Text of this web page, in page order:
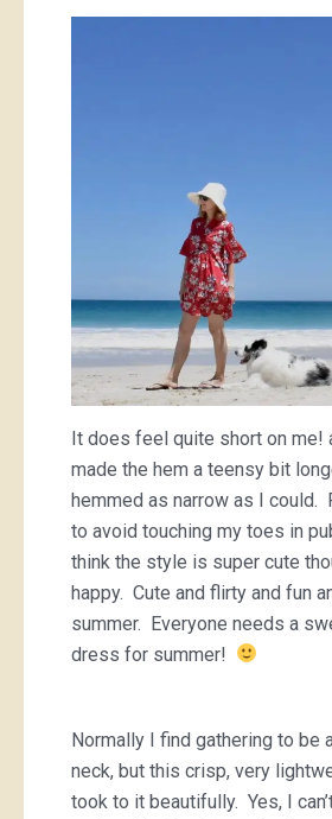
It does feel quite short on me!
made the hem a teensy bit
hemmed as narrow as I could.
to avoid touching my toes in
think the style is super cute
happy. Cute and flirty and fun
summer. Everyone needs a
dress for summer!
Normally I find gathering to be
neck, but this crisp, very
took to it beautifully. Yes, I